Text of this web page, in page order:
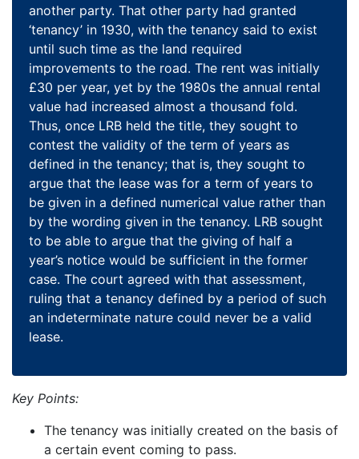
another party. That other party had granted
‘tenancy’ in 1930, with the tenancy said to exist
until such time as the land required
improvements to the road. The rent was initially
£30 per year, yet by the 1980s the annual rental
value had increased almost a thousand fold.
Thus, once LRB held the title, they sought to
contest the validity of the term of years as
defined in the tenancy; that is, they sought to
argue that the lease was for a term of years to
be given in a defined numerical value rather than
by the wording given in the tenancy. LRB sought
to be able to argue that the giving of half a
year’s notice would be sufficient in the former
case. The court agreed with that assessment,
ruling that a tenancy defined by a period of such
an indeterminate nature could never be a valid
lease.
Key Points:
The tenancy was initially created on the basis of
a certain event coming to pass.